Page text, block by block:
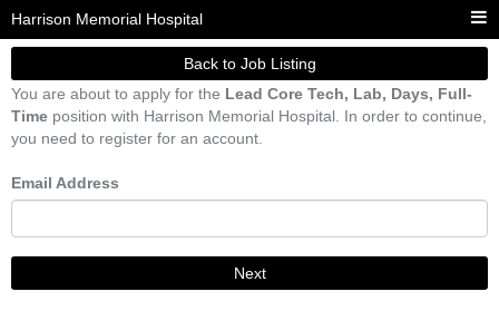
Harrison Memorial Hospital
Back to Job Listing
You are about to apply for the Lead Core Tech, Lab, Days, Full-
Time position with Harrison Memorial Hospital. In order to continue,
you need to register for an account.
Email Address
Next